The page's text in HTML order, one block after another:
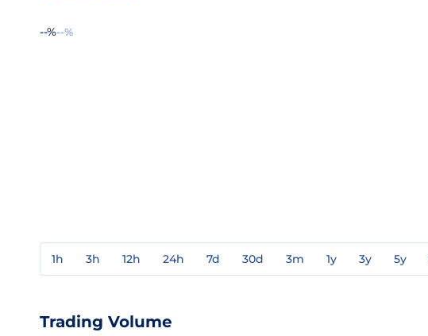
--%--%
1h 3h 12h 24h 7d 30d 3m 1y 3y 5y
Trading Volume